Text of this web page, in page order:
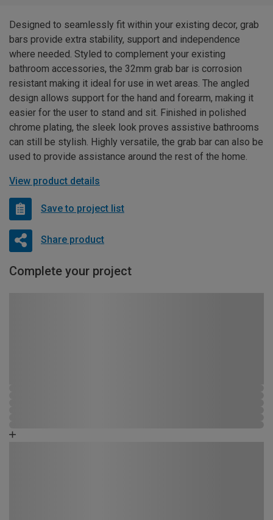
Designed to seamlessly fit within your existing decor, grab
bars provide extra stability, support and independence
where needed. Styled to complement your existing
bathroom accessories, the 32mm grab bar is corrosion
resistant making it ideal for use in wet areas. The angled
design allows support for the hand and forearm, making it
easier for the user to stand and sit. Finished in polished
chrome plating, the sleek look proves assistive bathrooms
can still be stylish. Highly versatile, the grab bar can also be
used to provide assistance around the rest of the home.
View product details
Save to project list
Share product
Complete your project